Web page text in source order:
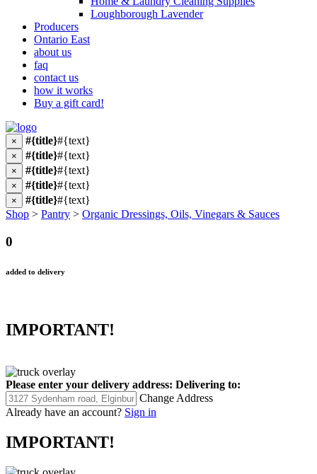
Loughborough Lavender
Producers
Ontario East
about us
faq
contact us
how it works
Buy a gift card!
× #{title}#{text}
× #{title}#{text}
× #{title}#{text}
× #{title}#{text}
× #{title}#{text}
Shop > Pantry > Organic Dressings, Oils, Vinegars & Sauces
0
added to delivery
IMPORTANT!
Please enter your delivery address: Delivering to:
Change Address
Already have an account? Sign in
IMPORTANT!